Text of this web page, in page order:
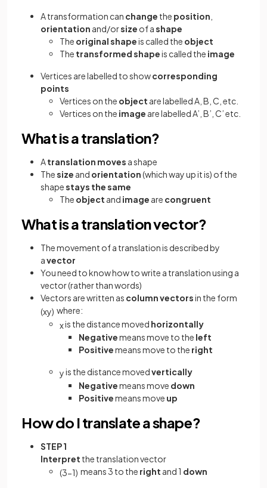
A transformation can change the position
orientation and/orsize of ashape
The original shapeis called the object
The transformed shapeis called the image
Vertices are labelled to showcorresponding
points
Vertices on the object are labelled A, B, C, etc.
Vertices on the image are labelled A’, B’, C’ etc.
What is a translation?
Atranslation moves a shape
Thesize and orientation(which way up it is) of the
shapestays the same
The object and image are congruent
What is a translation vector?
The movement of a translation is described by
avector
You need to know how to write a translation using a
vector (rather than words)
Vectors are written as column vectorsin the form
(xy) where:
xis the distance moved horizontally
Negativemeans move to the left
Positivemeans move to the right
yis the distance movedvertically
Negativemeans move down
Positivemeans move up
How do I translate a shape?
STEP 1
Interpret the translation vector
(3−1) means 3 to the right and 1 down